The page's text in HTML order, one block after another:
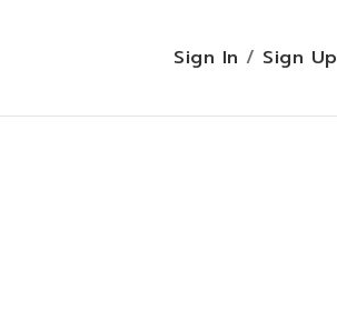
Sign In / Sign Up